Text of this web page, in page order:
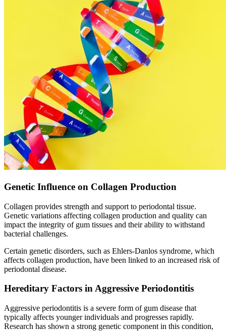
Genetic Influence on Collagen Production
Collagen provides strength and support to periodontal tissue.
Genetic variations affecting collagen production and quality can
impact the integrity of gum tissues and their ability to withstand
bacterial challenges.
Certain genetic disorders, such as Ehlers-Danlos syndrome, which
affects collagen production, have been linked to an increased risk of
periodontal disease.
Hereditary Factors in Aggressive Periodontitis
Aggressive periodontitis is a severe form of gum disease that
typically affects younger individuals and progresses rapidly.
Research has shown a strong genetic component in this condition,